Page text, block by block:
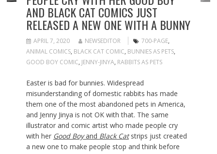
AND BLACK CAT COMICS JUST
RELEASED A NEW ONE WITH A BUNNY
APRIL 7, 2020 NEWSEDITOR 700-PAGE,
ANIMAL COMICS, BLACK CAT COMIC, BUNNIES AS PETS,
GOOD BOY COMIC, JENNY-JINYA, RABBITS AS PETS
Easter is bad for bunnies. Widespread
misunderstanding of domestic rabbits has made
them one of the most abandoned pets in America,
and Jenny Jinya is not OK with that. The same
illustrator and comic artist who made people cry
with her Good Boyand Black Catstrips just created
a new one to make people stop and think before